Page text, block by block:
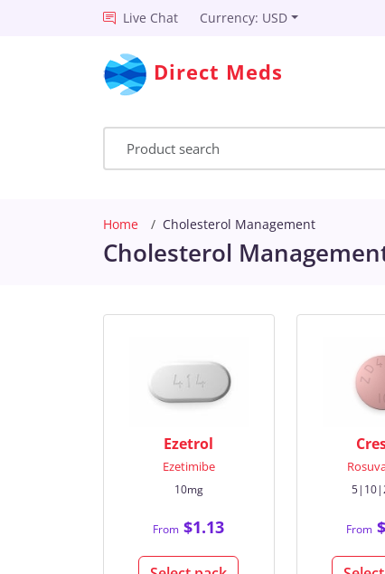
Live Chat Currency: USD
Direct Meds
Home Cholesterol Management
Cholesterol
Ezetrol
Ezetimibe
10mg
From $1.13 From